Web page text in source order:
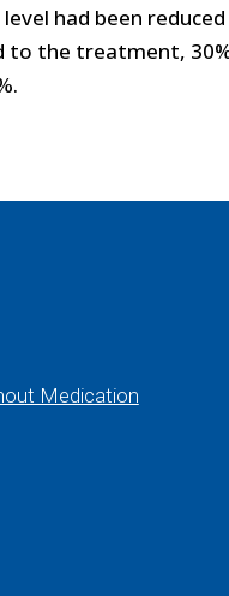
had been
the treatment,
Medication